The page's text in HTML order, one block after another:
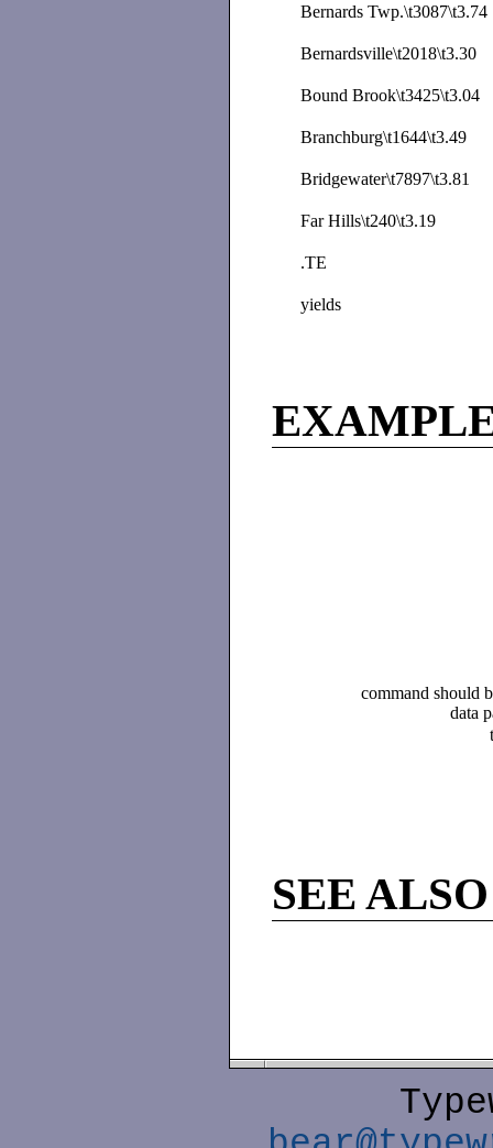
Bernards Twp.\t3087\t3.74
Bernardsville\t2018\t3.30
Bound Brook\t3425\t3.04
Branchburg\t1644\t3.49
Bridgewater\t7897\t3.81
Far Hills\t240\t3.19
.TE
yields
command should
data
SEE ALSO